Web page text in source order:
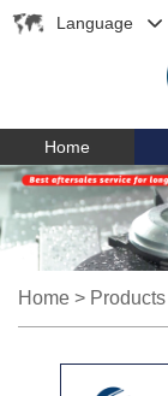
Language
Home
Home > Products